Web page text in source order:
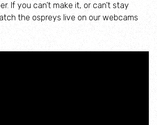
Brenig
Cemlyn
If you can’t make it, or can’t stay
the ospreys live on our webcams